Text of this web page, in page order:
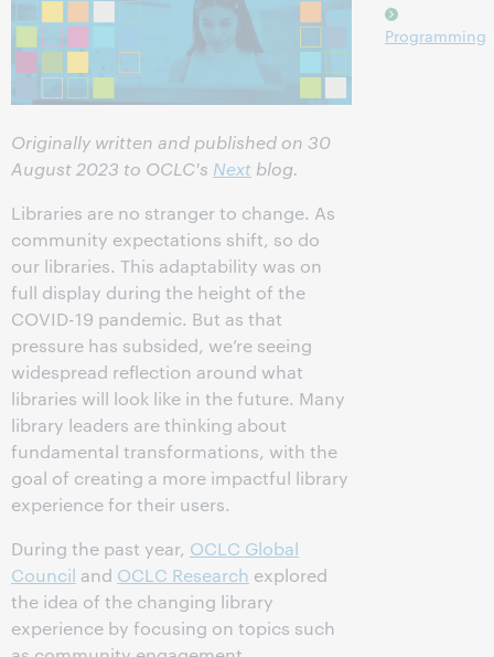
Originally written and published on 30
August 2023 to OCLC's Next blog.
Libraries are no stranger to change. As
community expectations shift, so do
our libraries. This adaptability was on
full display during the height of the
COVID-19 pandemic. But as that
pressure has subsided, we’re seeing
widespread reflection around what
libraries will look like in the future. Many
library leaders are thinking about
fundamental transformations, with the
goal of creating a more impactful library
experience for their users.
During the past year, OCLC Global
Council and OCLC Research explored
the idea of the changing library
experience by focusing on topics such
Programming